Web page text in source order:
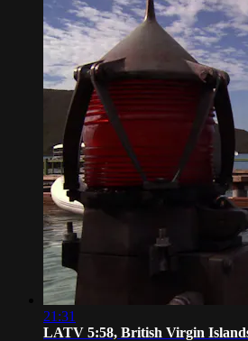
21:31
LATV 5:58, British Virgin